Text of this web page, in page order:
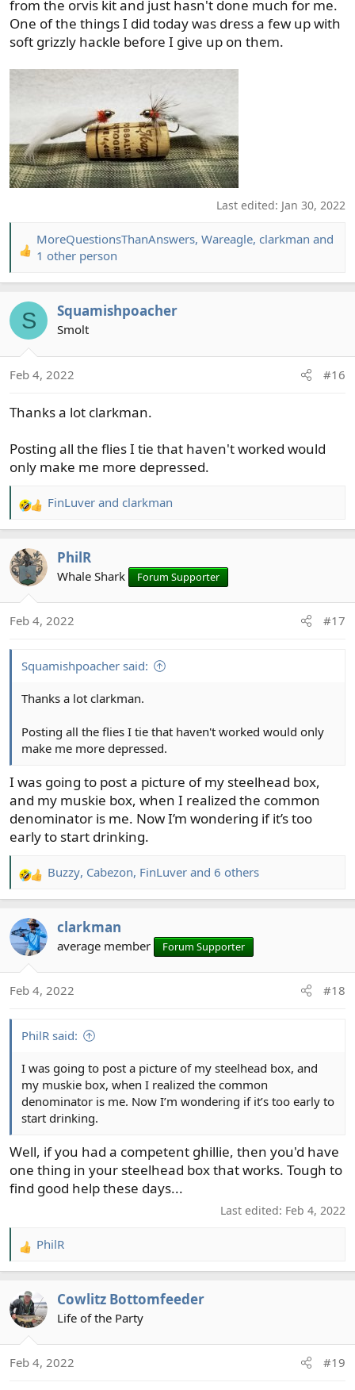
from the orvis kit and just hasn't done much for me.
One of the things I did today was dress a few up with
soft grizzly hackle before I give up on them.
Last edited: Jan 30, 2022
R
a
c
i
o
n
:
MoreQuestionsThanAnswers, Wareagle, clarkman and
1 other person
S Squamishpoacher
Smolt
Feb 4, 2022 #16
Thanks a lot clarkman.
Posting all the flies I tie that haven't worked would
only make me more depressed.
R
e
c
t
n
FinLuver and clarkman
PhilR
Whale Shark Forum Supporter
Feb 4, 2022 #17
Squamishpoacher said:
Thanks a lot clarkman.
Posting all the flies I tie that haven't worked would only
make me more depressed.
I was going to post a picture of my steelhead box,
and my muskie box, when I realized the common
denominator is me. Now I’m wondering if it’s too
early to start drinking.
R
e
c
t
n
Buzzy, Cabezon, FinLuver and 6 others
clarkman
average member Forum Supporter
Feb 4, 2022 #18
PhilR said:
I was going to post a picture of my steelhead box, and
my muskie box, when I realized the common
denominator is me. Now I’m wondering if it’s too early to
start drinking.
Well, if you had a competent ghillie, then you'd have
one thing in your steelhead box that works. Tough to
find good help these days...
Last edited: Feb 4, 2022
R
e
c
t
n
PhilR
Cowlitz Bottomfeeder
Life of the Party
Feb 4, 2022 #19